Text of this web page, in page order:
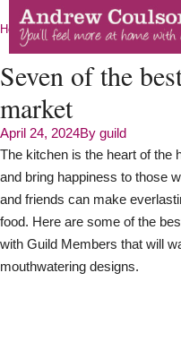
Home News Seven of the best
Seven of the
market
April 24, 2024By guild
The kitchen is the heart of the
and bring happiness to those
and friends can make
food. Here are some of the
with Guild Members that will
mouthwatering designs.